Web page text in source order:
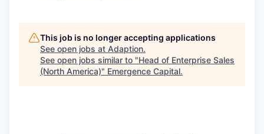
This job is no longer accepting applications
See open jobs at Adaption.
See open jobs similar to "Head of Enterprise Sales
(North America)" Emergence Capital.